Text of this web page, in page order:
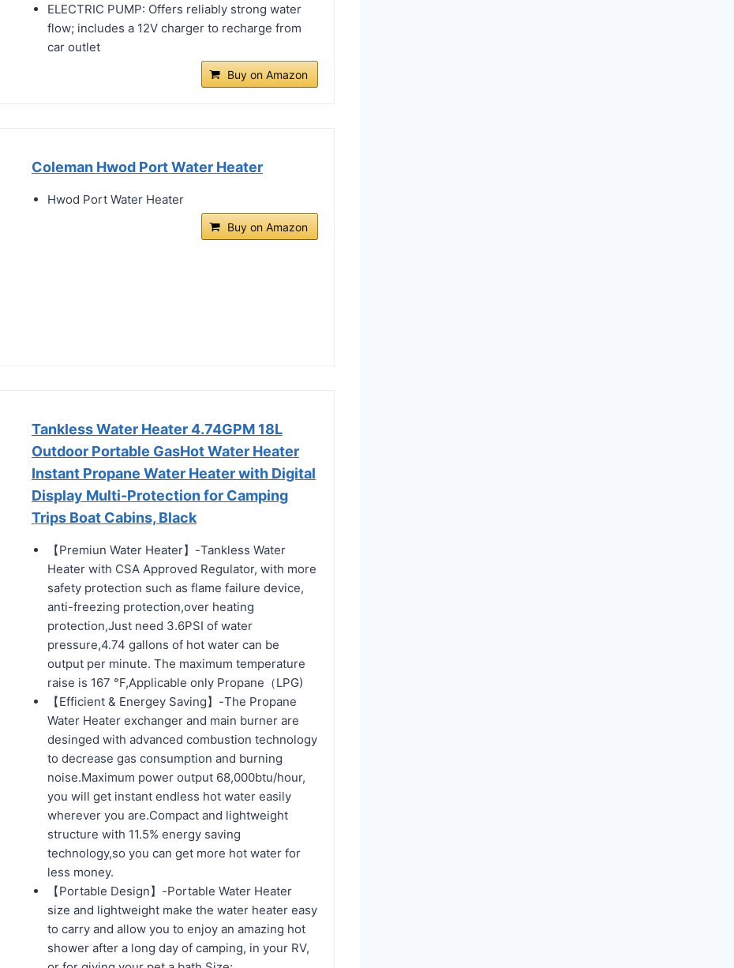
ELECTRIC PUMP: Offers reliably strong water
flow; includes a 12V charger to recharge from
car outlet
Buy on Amazon
Coleman Hwod Port Water Heater
Hwod Port Water Heater
Buy on Amazon
Tankless Water Heater 4.74GPM 18L
Outdoor Portable GasHot Water Heater
Instant Propane Water Heater with Digital
Display Multi-Protection for Camping
Trips Boat Cabins, Black
【Premiun Water Heater】-Tankless Water
Heater with CSA Approved Regulator, with more
safety protection such as flame failure device,
anti-freezing protection,over heating
protection,Just need 3.6PSI of water
pressure,4.74 gallons of hot water can be
output per minute. The maximum temperature
raise is 167 °F,Applicable only Propane（LPG)
【Efficient & Energey Saving】-The Propane
Water Heater exchanger and main burner are
desinged with advanced combustion technology
to decrease gas consumption and burning
noise.Maximum power output 68,000btu/hour,
you will get instant endless hot water easily
wherever you are.Compact and lightweight
structure with 11.5% energy saving
technology,so you can get more hot water for
less money.
【Portable Design】-Portable Water Heater
size and lightweight make the water heater easy
to carry and allow you to enjoy an amazing hot
shower after a long day of camping, in your RV,